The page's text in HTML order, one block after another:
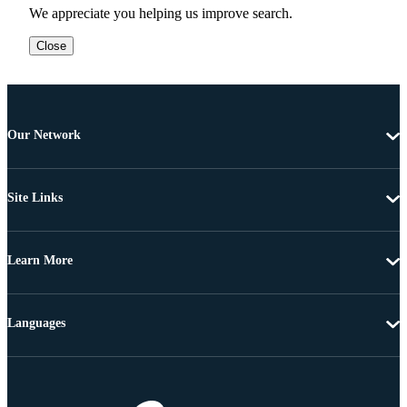
We appreciate you helping us improve search.
Close
Our Network
Site Links
Learn More
Languages